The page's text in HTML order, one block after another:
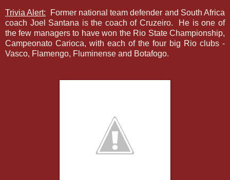
Trivia Alert: Former national team defender and South Africa
coach Joel Santana is the coach of Cruzeiro. He is one of
the few managers to have won the Rio State Championship,
Campeonato Carioca, with each of the four big Rio clubs -
Vasco, Flamengo, Fluminense and Botafogo.